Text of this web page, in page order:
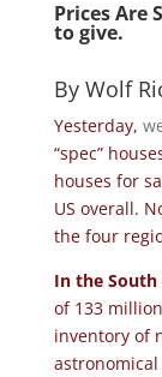
Prices Are
to give.
By Wolf
Yesterday,
“spec”
houses for
US overall.
the four
In the South
of 133
inventory of